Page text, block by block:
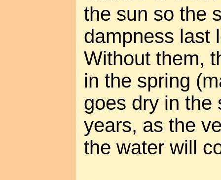
the sun so the
dampness last
Without them,
in the spring
goes dry in the
years, as the
the water will